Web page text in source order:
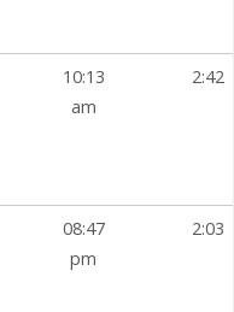
10:13
am
2:42
08:47
pm
2:03